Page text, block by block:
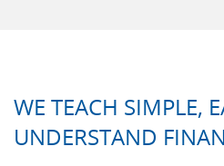
WE TEACH SIMPLE,
UNDERSTAND